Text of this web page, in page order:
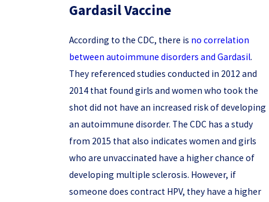
Gardasil Vaccine
According to the CDC, there is no correlation
between autoimmune disorders and Gardasil.
They referenced studies conducted in 2012 and
2014 that found girls and women who took the
shot did not have an increased risk of developing
an autoimmune disorder. The CDC has a study
from 2015 that also indicates women and girls
who are unvaccinated have a higher chance of
developing multiple sclerosis. However, if
someone does contract HPV, they have a higher